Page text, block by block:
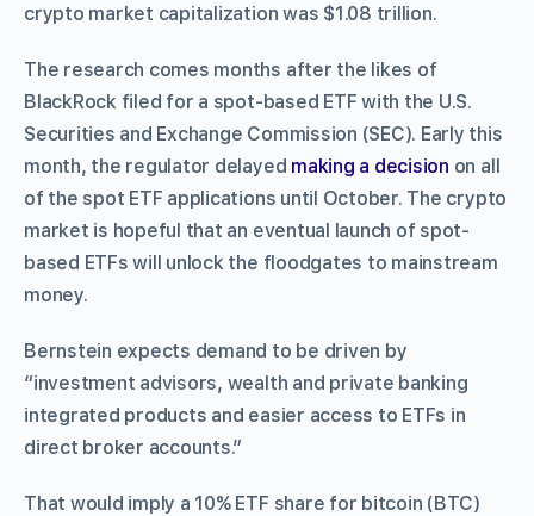
crypto market capitalization was $1.08 trillion.
The research comes months after the likes of
BlackRock filed for a spot-based ETF with the U.S.
Securities and Exchange Commission (SEC). Early this
month, the regulator delayed making a decision on all
of the spot ETF applications until October. The crypto
market is hopeful that an eventual launch of spot-
based ETFs will unlock the floodgates to mainstream
money.
Bernstein expects demand to be driven by
“investment advisors, wealth and private banking
integrated products and easier access to ETFs in
direct broker accounts.”
That would imply a 10% ETF share for bitcoin (BTC)